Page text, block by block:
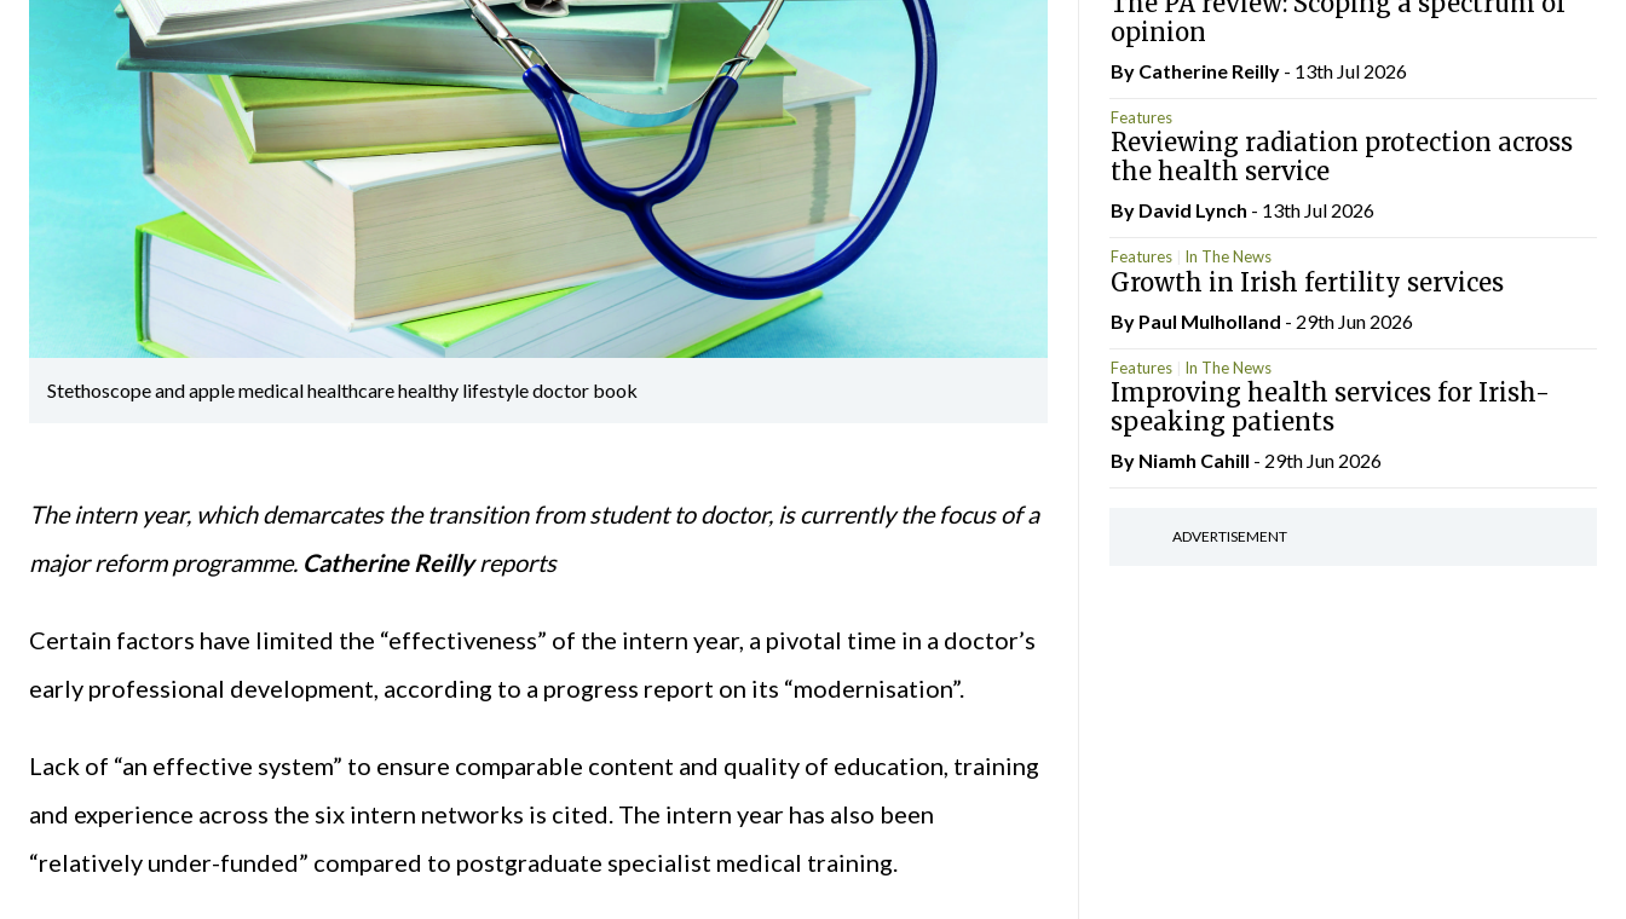
Stethoscope and apple medical healthcare healthy lifestyle doctor book
The intern year, which demarcates the transition from student to doctor, is currently the focus of a
major reform programme. Catherine Reillyreports
Certain factors have limited the “effectiveness” of the intern year, a pivotal time in a doctor’s
early professional development, according to a progress report on its “modernisation”.
Lack of “an effective system” to ensure comparable content and quality of education, training
and experience across the six intern networks is cited. The intern year has also been
“relatively under-funded” compared to postgraduate specialist medical training.
opinion
By Catherine Reilly- 13th Jul 2026
Features
Reviewing radiation protection across
the health service
By David Lynch - 13th Jul 2026
Features In The News
Growth in Irish fertility services
By Paul Mulholland - 29th Jun 2026
Features In The News
Improving health services for Irish-
speaking patients
By Niamh Cahill - 29th Jun 2026
ADVERTISEMENT